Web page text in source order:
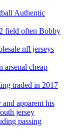
Authentic
field often Bobby
nfl jerseys
arsenal cheap
traded in 2017
apparent his
jersey
passing